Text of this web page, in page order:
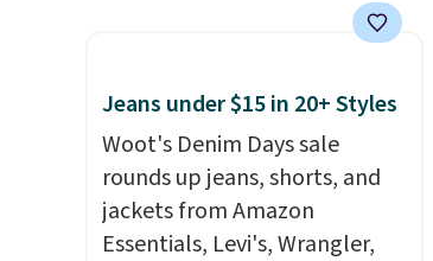
running errands or relaxing at
great colors.Grab free
exclusive code BRAD24.
Jeans under $15 in 20+ Styles
Woot's Denim Days sale
rounds up jeans, shorts, and
jackets from Amazon
Essentials, Levi's, Wrangler,